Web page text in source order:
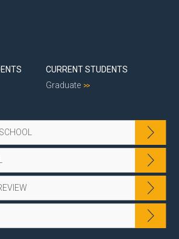
CURRENT STUDENTS
Graduate